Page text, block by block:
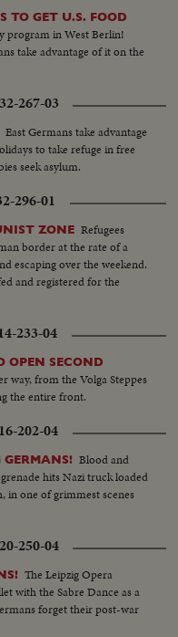
TO GET U.S. FOOD
program in West Berlin!
take advantage of it on the
267-03
East Germans take advantage
to take refuge in free
seek asylum.
296-01
ZONE Refugees
border at the rate of a
escaping over the weekend.
and registered for the
233-04
OPEN SECOND
way, from the Volga Steppes
the entire front.
202-04
GERMANS! Blood and
hits Nazi truck loaded
in one of grimmest scenes
250-04
The Leipzig Opera
with the Sabre Dance as a
forget their post-war